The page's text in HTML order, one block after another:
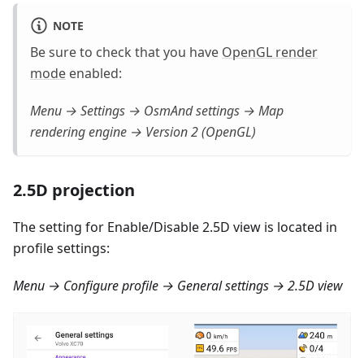
NOTE
Be sure to check that you have OpenGL render
mode enabled:
Menu → Settings → OsmAnd settings → Map
rendering engine → Version 2 (OpenGL)
2.5D projection
The setting for Enable/Disable 2.5D view is located in
profile settings:
Menu → Configure profile → General settings → 2.5D view